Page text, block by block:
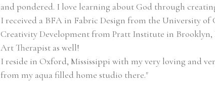
and pondered. I love learning about God through
I received a BFA in Fabric Design from the University of
Creativity Development from Pratt Institute in Brooklyn,
Art Therapist as well!
I reside in Oxford, Mississippi with my very loving and
from my aqua filled home studio there."